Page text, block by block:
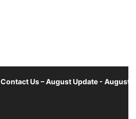
Contact Us – August Update - August